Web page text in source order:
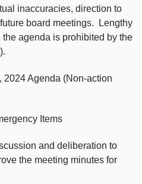
inaccuracies, direction to
board meetings. Lengthy
agenda is prohibited by the
Agenda (Non-action
Items
and deliberation to
the meeting minutes for